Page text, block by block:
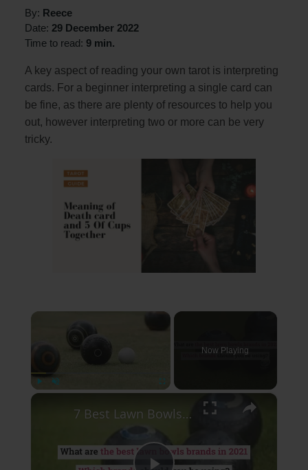
By: Reece
Date: 29 December 2022
Time to read: 9 min.
A key aspect of reading your own tarot is interpreting
cards. For a beginner interpreting a single card can
be fine, as there are plenty of resources to help you
out, however interpreting two or more can be very
tricky.
×
Now Playing
×
7 Best Lawn Bowls Brands